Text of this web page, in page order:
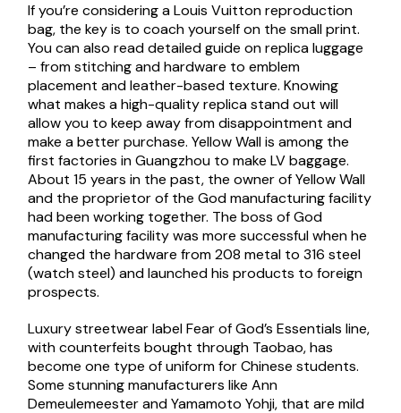
If you’re considering a Louis Vuitton reproduction
bag, the key is to coach yourself on the small print.
You can also read detailed guide on replica luggage
– from stitching and hardware to emblem
placement and leather-based texture. Knowing
what makes a high-quality replica stand out will
allow you to keep away from disappointment and
make a better purchase. Yellow Wall is among the
first factories in Guangzhou to make LV baggage.
About 15 years in the past, the owner of Yellow Wall
and the proprietor of the God manufacturing facility
had been working together. The boss of God
manufacturing facility was more successful when he
changed the hardware from 208 metal to 316 steel
(watch steel) and launched his products to foreign
prospects.
Luxury streetwear label Fear of God’s Essentials line,
with counterfeits bought through Taobao, has
become one type of uniform for Chinese students.
Some stunning manufacturers like Ann
Demeulemeester and Yamamoto Yohji, that are mild